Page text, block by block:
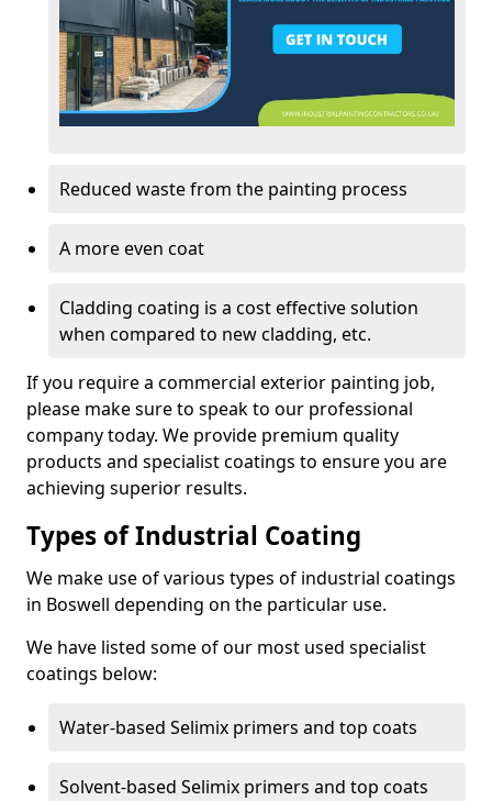
Reduced waste from the painting process
A more even coat
Cladding coating is a cost effective solution
when compared to new cladding, etc.
If you require a commercial exterior painting job,
please make sure to speak to our professional
company today. We provide premium quality
products and specialist coatings to ensure you are
achieving superior results.
Types of Industrial Coating
We make use of various types of industrial coatings
in Boswell depending on the particular use.
We have listed some of our most used specialist
coatings below:
Water-based Selimix primers and top coats
Solvent-based Selimix primers and top coats